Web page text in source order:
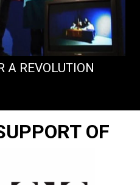
A REVOLUTION
OF